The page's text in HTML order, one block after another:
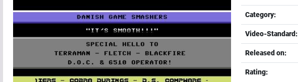
Add
Category:
Video-Standard:
Released on:
Rating: